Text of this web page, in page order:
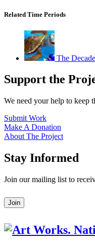
Related Time Periods
The
Support the
We need your help to keep
Submit Work
Make A Donation
About The Project
Stay Informed
Join our mailing list to
Leave
this
blank
Join